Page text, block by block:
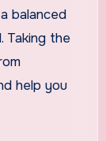
balanced
Taking the
help you